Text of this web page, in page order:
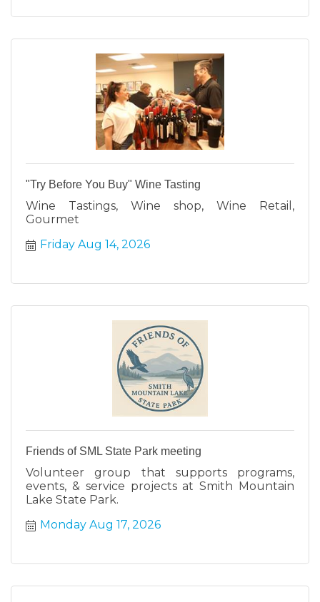
"Try Before You Buy" Wine Tasting
Wine Tastings, Wine shop, Wine Retail,
Gourmet
Friday Aug 14, 2026
Friends of SML State Park meeting
Volunteer group that supports programs,
events, & service projects at Smith Mountain
Lake State Park.
Monday Aug 17, 2026